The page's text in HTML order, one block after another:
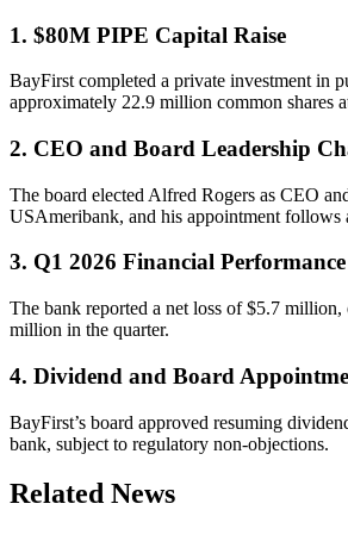
1. $80M PIPE Capital Raise
BayFirst completed a private investment in
approximately 22.9 million common shares
2. CEO and Board Leadership
The board elected Alfred Rogers as CEO
USAmeribank, and his appointment follows
3. Q1 2026 Financial Performance
The bank reported a net loss of $5.7
million in the quarter.
4. Dividend and Board
BayFirst’s board approved resuming
bank, subject to regulatory non-objections.
Related News